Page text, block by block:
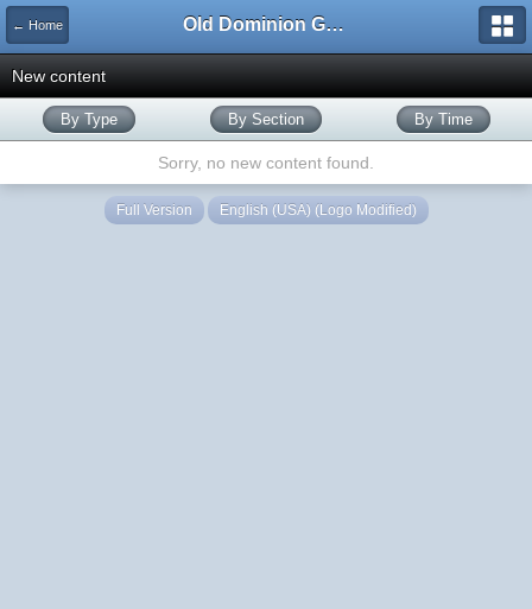
← Home Old Dominion GameWorks
New content
By Type By Section By Time
Sorry, no new content found.
Full Version English (USA) (Logo Modified)